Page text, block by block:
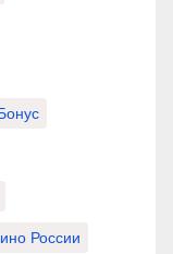
России